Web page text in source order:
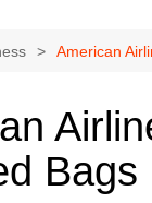
American
Bags